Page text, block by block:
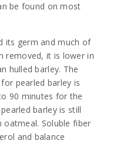
be found on most
its germ and much of
removed, it is lower in
hulled barley. The
pearled barley is
90 minutes for the
barley is still
oatmeal. Soluble fiber
and balance